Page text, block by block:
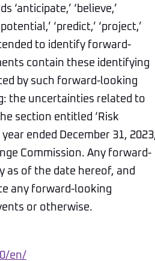
‘believe,’
‘predict,’ ‘project,’
to identify forward-
contain these identifying
by such forward-looking
the uncertainties related to
section entitled ‘Risk
ended December 31,
Commission. Any forward-
as of the date hereof, and
any forward-looking
or otherwise.
en/